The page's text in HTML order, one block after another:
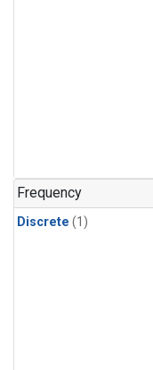
Frequency
Discrete (1)